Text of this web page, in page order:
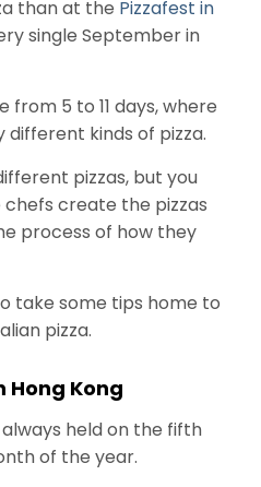
than at the Pizzafest in
single September in
from 5 to 11 days, where
kinds of pizza.
pizzas, but you
create the pizzas
process of how they
take some tips home to
pizza.
Hong Kong
held on the fifth
of the year.